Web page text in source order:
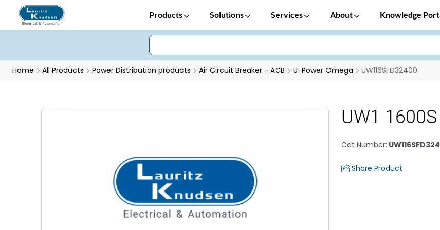
Products Solutions Services About Knowledge
Home All Products Power Distribution products Air Circuit Breaker - ACB U-Power Omega UW116SFD32400
UW1
Cat Number:
Share Product